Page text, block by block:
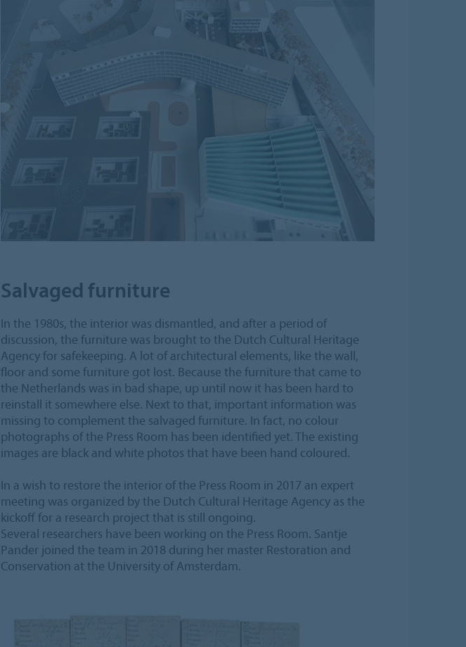
Salvaged furniture
In the 1980s, the interior was dismantled, and after a period of
discussion, the furniture was brought to the Dutch Cultural Heritage
Agency for safekeeping. A lot of architectural elements, like the wall,
floor and some furniture got lost. Because the furniture that came to
the Netherlands was in bad shape, up until now it has been hard to
reinstall it somewhere else. Next to that, important information was
missing to complement the salvaged furniture. In fact, no colour
photographs of the Press Room has been identified yet. The existing
images are black and white photos that have been hand coloured.
In a wish to restore the interior of the Press Room in 2017 an expert
meeting was organized by the Dutch Cultural Heritage Agency as the
kickoff for a research project that is still ongoing.
Several researchers have been working on the Press Room. Santje
Pander joined the team in 2018 during her master Restoration and
Conservation at the University of Amsterdam.